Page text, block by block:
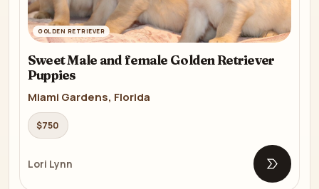
GOLDEN RETRIEVER
Sweet Male and female Golden Retriever
Puppies
Miami Gardens, Florida
$750
Lori Lynn Open